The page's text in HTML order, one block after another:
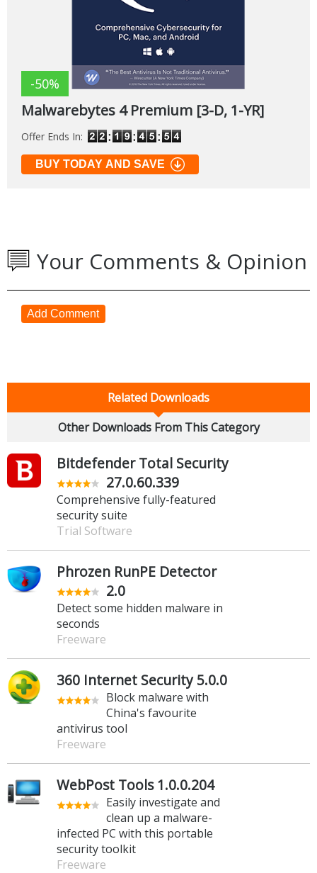
-50%
Malwarebytes 4 Premium [3-D, 1-YR]
Offer Ends In:
BUY TODAY AND SAVE
Your Comments & Opinion
Add Comment
Related Downloads
Other Downloads From This Category
Bitdefender Total Security
27.0.60.339
Comprehensive fully-featured
security suite
Trial Software
Phrozen RunPE Detector
2.0
Detect some hidden malware in
seconds
Freeware
360 Internet Security 5.0.0
Block malware with
China's favourite
antivirus tool
Freeware
WebPost Tools 1.0.0.204
Easily investigate and
clean up a malware-
infected PC with this portable
security toolkit
Freeware